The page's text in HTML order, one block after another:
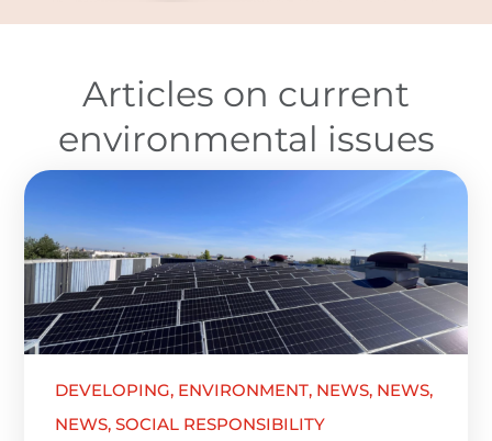
Articles on current
environmental issues
DEVELOPING, ENVIRONMENT, NEWS, NEWS,
NEWS,SOCIAL RESPONSIBILITY